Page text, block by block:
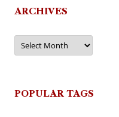
ARCHIVES
Archives
POPULAR TAGS